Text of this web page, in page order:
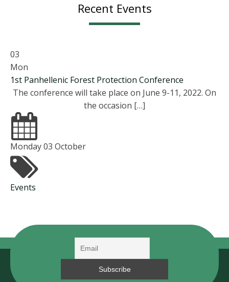
Recent Events
03
Mon
1st Panhellenic Forest Protection Conference
The conference will take place on June 9-11, 2022. On
the occasion […]
Monday 03 October
Events